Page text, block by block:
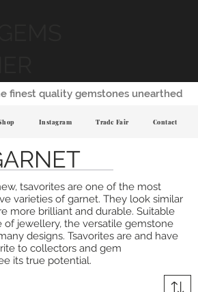
finest quality gemstones unearthed
tsavorites are one of the most
varieties of garnet. They look similar
more brilliant and durable. Suitable
of jewellery, the versatile gemstone
designs. Tsavorites are and have
to collectors and gem
its true potential.
Instagram Trade Fair Contact